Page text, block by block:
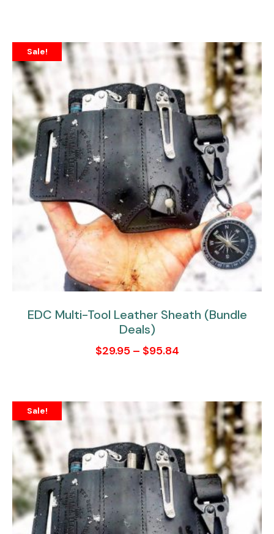
Sale!
EDC Multi-Tool Leather Sheath (Bundle
Deals)
$29.95 – $95.84
Sale!